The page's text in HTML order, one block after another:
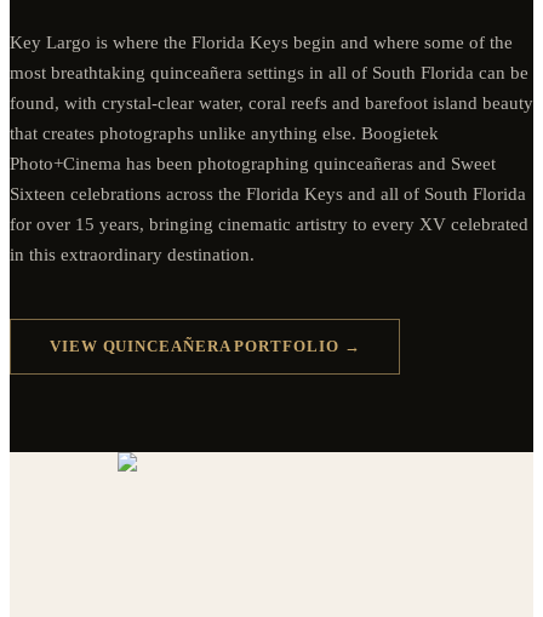
Key Largo is where the Florida Keys begin and where some of the
most breathtaking quinceañera settings in all of South Florida can be
found, with crystal-clear water, coral reefs and barefoot island beauty
that creates photographs unlike anything else. Boogietek
Photo+Cinema has been photographing quinceañeras and Sweet
Sixteen celebrations across the Florida Keys and all of South Florida
for over 15 years, bringing cinematic artistry to every XV celebrated
in this extraordinary destination.
VIEW QUINCEAÑERA PORTFOLIO →